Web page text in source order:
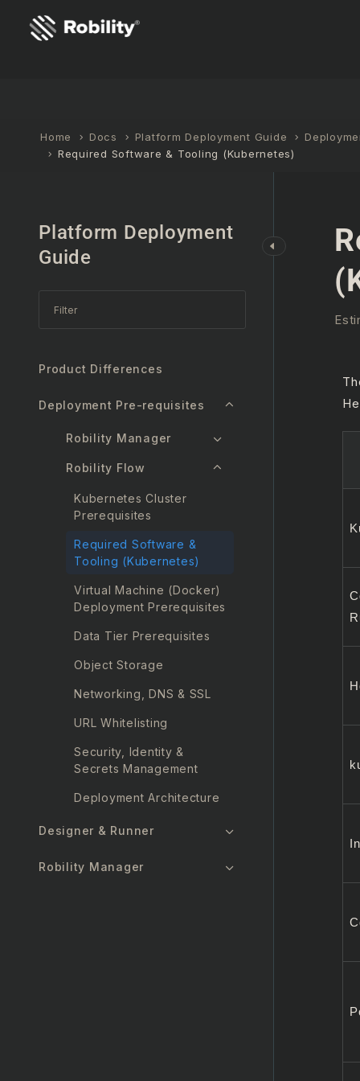
Home Docs Platform Deployment Guide
Required Software & Tooling (Kubernetes)
Platform Deployment
Guide
Product Differences
Deployment Pre-requisites
Robility Manager
Robility Flow
Kubernetes Cluster
Prerequisites
Required Software &
Tooling (Kubernetes)
Virtual Machine (Docker)
Deployment Prerequisites
Data Tier Prerequisites
Object Storage
Networking, DNS & SSL
URL Whitelisting
Security, Identity &
Secrets Management
Deployment Architecture
Designer & Runner
Robility Manager